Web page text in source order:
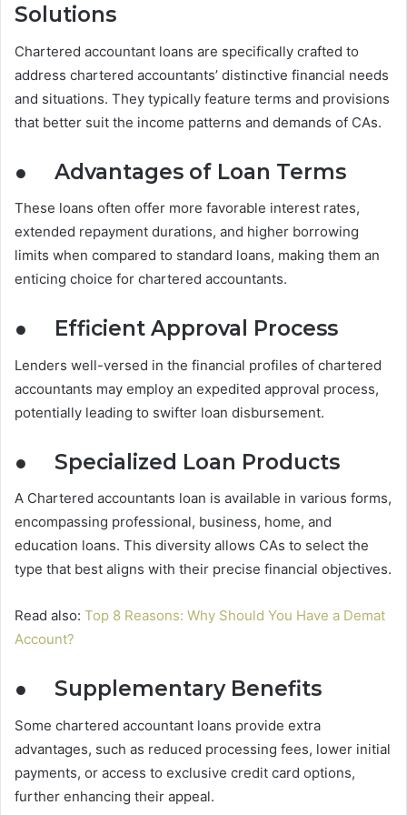
Solutions
Chartered accountant loans are specifically crafted to
address chartered accountants’ distinctive financial needs
and situations. They typically feature terms and provisions
that better suit the income patterns and demands of CAs.
● Advantages of Loan Terms
These loans often offer more favorable interest rates,
extended repayment durations, and higher borrowing
limits when compared to standard loans, making them an
enticing choice for chartered accountants.
● Efficient Approval Process
Lenders well-versed in the financial profiles of chartered
accountants may employ an expedited approval process,
potentially leading to swifter loan disbursement.
● Specialized Loan Products
A Chartered accountants loan is available in various forms,
encompassing professional, business, home, and
education loans. This diversity allows CAs to select the
type that best aligns with their precise financial objectives.
Read also: Top 8 Reasons: Why Should You Have a Demat
Account?
● Supplementary Benefits
Some chartered accountant loans provide extra
advantages, such as reduced processing fees, lower initial
payments, or access to exclusive credit card options,
further enhancing their appeal.